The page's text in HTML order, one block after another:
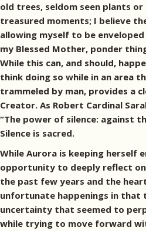
old trees, seldom seen plants or
treasured moments; I believe
allowing myself to be
my Blessed Mother, ponder
While this can, and should,
think doing so while in an area
trammeled by man, provides a
Creator. As Robert Cardinal
“The power of silence: against
Silence is sacred.
While Aurora is keeping herself
opportunity to deeply reflect
the past few years and the
unfortunate happenings in that
uncertainty that seemed to
while trying to move forward